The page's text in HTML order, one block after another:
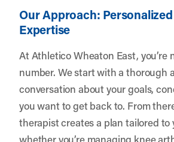
Our Approach:
Expertise
At Athletico Wheaton East, you’re
number. We start with a thorough
conversation about your goals,
you want to get back to. From
therapist creates a plan tailored to
whether you’re managing knee